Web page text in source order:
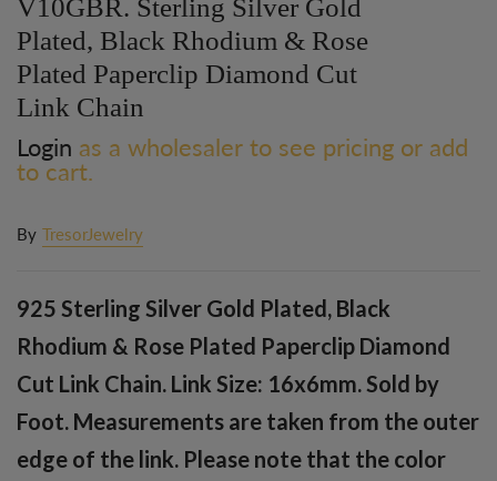
V10GBR. Sterling Silver Gold
Plated, Black Rhodium & Rose
Plated Paperclip Diamond Cut
Link Chain
Login as a wholesaler to see pricing or add
to cart.
By TresorJewelry
925 Sterling Silver Gold Plated, Black
Rhodium & Rose Plated Paperclip Diamond
Cut Link Chain. Link Size: 16x6mm. Sold by
Foot. Measurements are taken from the outer
edge of the link. Please note that the color